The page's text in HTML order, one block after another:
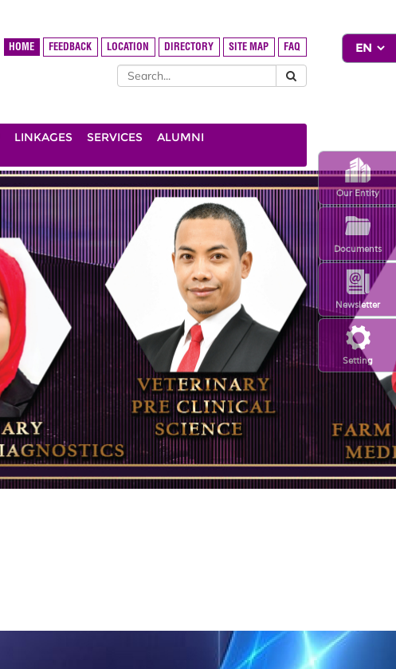
Setting
Newsletter
Our Entity
Documents
HOME FEEDBACK LOCATION DIRECTORY SITE MAP FAQ
LINKAGES SERVICES
ALUMNI